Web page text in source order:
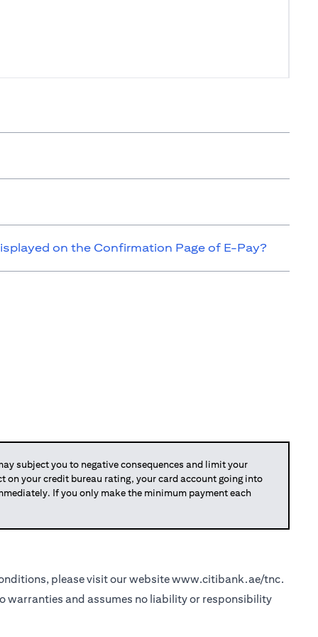
on the Confirmation Page of E-Pay?
subject you to negative consequences and limit your
your credit bureau rating, your card account going into
If you only make the minimum payment each
please visit our websitewww.citibank.ae/tnc.
warranties and assumes no liability or responsibility